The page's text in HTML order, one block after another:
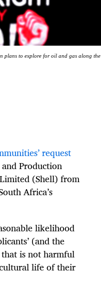
plans to explore for oil and gas along the
request
Production
(Shell) from
Africa’s
likelihood
(and the
is not harmful
life of their